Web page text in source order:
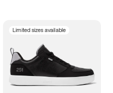
Limited sizes available